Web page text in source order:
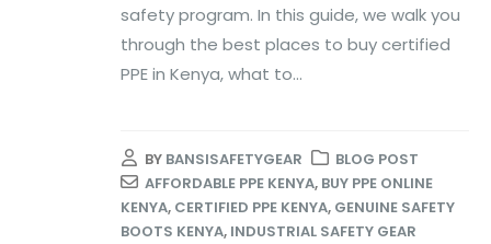
safety program. In this guide, we walk you
through the best places to buy certified
PPE in Kenya, what to...
BY BANSISAFETYGEAR
BLOG POST
AFFORDABLE PPE KENYA, BUY PPE ONLINE
KENYA, CERTIFIED PPE KENYA, GENUINE SAFETY
BOOTS KENYA, INDUSTRIAL SAFETY GEAR